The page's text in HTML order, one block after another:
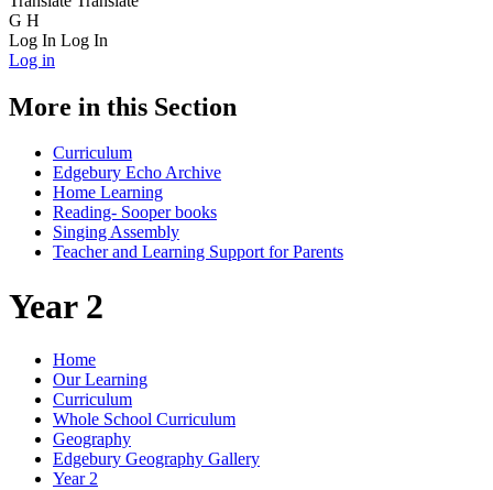
G H
Log In Log In
Log in
More in this Section
Curriculum
Edgebury Echo Archive
Home Learning
Reading- Sooper books
Singing Assembly
Teacher and Learning Support for Parents
Year 2
Home
Our Learning
Curriculum
Whole School Curriculum
Geography
Edgebury Geography Gallery
Year 2